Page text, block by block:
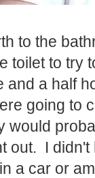
to the
toilet to try
and a half
going to
would
out. I
a car or